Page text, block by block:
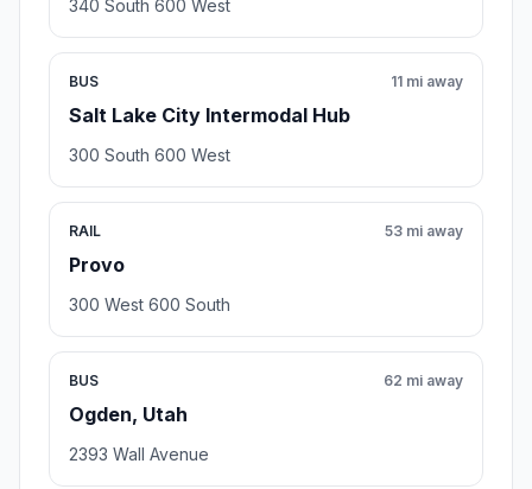
340 South 600 West
BUS
Salt Lake City Intermodal Hub
11 mi away
300 South 600 West
RAIL
Provo
53 mi away
300 West 600 South
BUS
Ogden, Utah
62 mi away
2393 Wall Avenue